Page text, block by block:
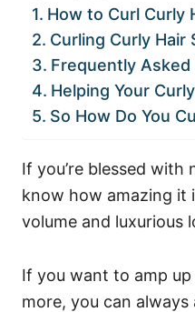
How to Curl Curly
Curling Curly
Frequently Asked
Helping Your
So How Do You
If you’re blessed with
know how amazing it
volume and luxurious
If you want to amp
more, you can